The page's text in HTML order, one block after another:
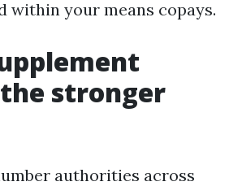
within your means copays.
stronger
authorities across